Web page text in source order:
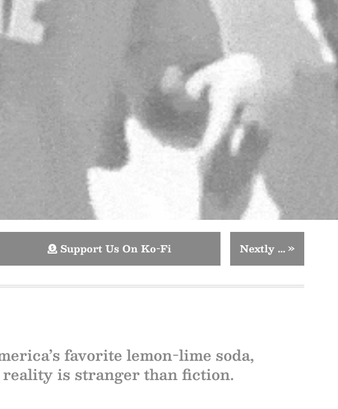
Support Us On Ko-Fi Nextly …»
favorite lemon-lime soda,
reality is stranger than fiction.